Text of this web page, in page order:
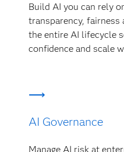
Build AI you can rely
transparency,
the entire AI lifecycle
confidence and scale
AI Governance
Manage AI risk at